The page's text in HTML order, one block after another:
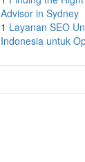
Advisor in Sydney
1 Layanan SEO
Indonesia untuk